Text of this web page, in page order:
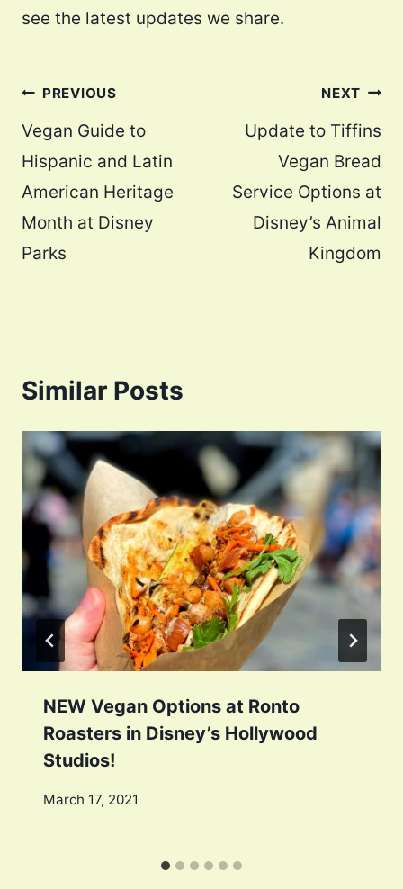
see the latest updates we share.
Post
navigation
PREVIOUS
Vegan Guide to
Hispanic and Latin
American Heritage
Month at Disney
Parks
NEXT
Update to Tiffins
Vegan Bread
Service Options at
Disney’s Animal
Kingdom
Similar Posts
NEW Vegan Options at Ronto
Roasters in Disney’s Hollywood
Studios!
March 17, 2021